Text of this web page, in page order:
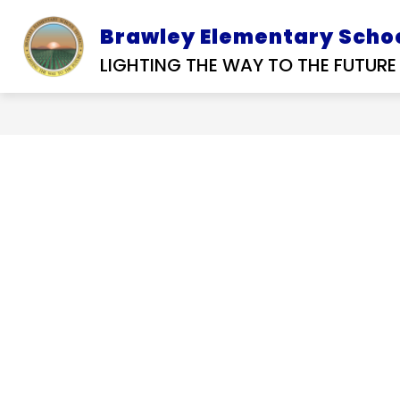
content
Brawley Elementary
LIGHTING THE WAY TO THE FUTURE
SERVICES
RFP
SUBMIT A
TIP
OUR